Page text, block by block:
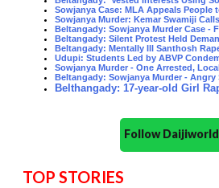
Sowjanya Case: MLA Appeals People
Sowjanya Murder: Kemar Swamiji
Beltangady: Sowjanya Murder Case -
Beltangady: Silent Protest Held
Beltangady: Mentally Ill Santhosh
Udupi: Students Led by ABVP
Sowjanya Murder - One Arrested,
Beltangady: Sowjanya Murder -
Belthangady: 17-year-old Girl
Follow
TOP STORIES